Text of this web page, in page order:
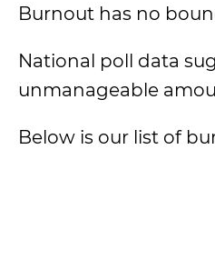
Burnout has no
National poll data
unmanageable
Below is our list of